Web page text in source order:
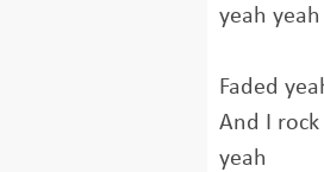
yeah yeah
Faded
And I rock
yeah